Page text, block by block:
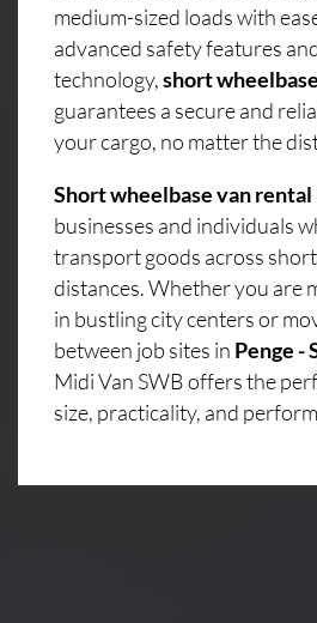
medium-sized loads with
advanced safety features
technology,short
guarantees a secure and
your cargo, no matter the
Short wheelbase van rental
businesses and individuals
transport goods across
distances. Whether you are
in bustling city centers or
between job sites in Penge -
Midi Van SWB offers the
size, practicality, and